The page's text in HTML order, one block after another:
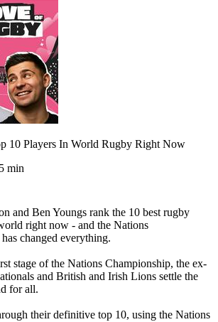
10 Players In World Rugby Right Now
min
and Ben Youngs rank the 10 best rugby
right now - and the Nations
changed everything.
stage of the Nations Championship, the ex-
and British and Irish Lions settle the
for all.
their definitive top 10, using the Nations